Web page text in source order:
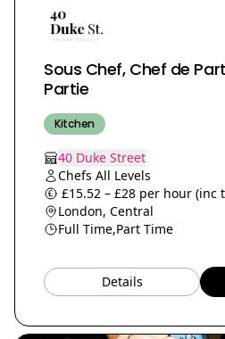
Sous Chef, Chef de
Partie
Kitchen
40 Duke Street
Chefs All Levels
£15.52 – £28 per hour (inc
London, Central
Full Time,Part Time
Details